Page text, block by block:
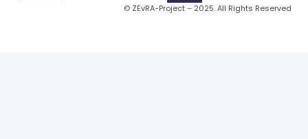
© ZEvRA-Project – 2025. All Rights Reserved